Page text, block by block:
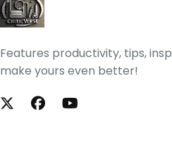
Features productivity, tips,
make yours even better!